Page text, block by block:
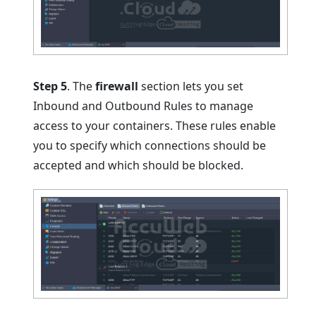
Step 5. Thefirewall section lets you set
Inbound and Outbound Rules to manage
access to your containers. These rules enable
you to specify which connections should be
accepted and which should be blocked.